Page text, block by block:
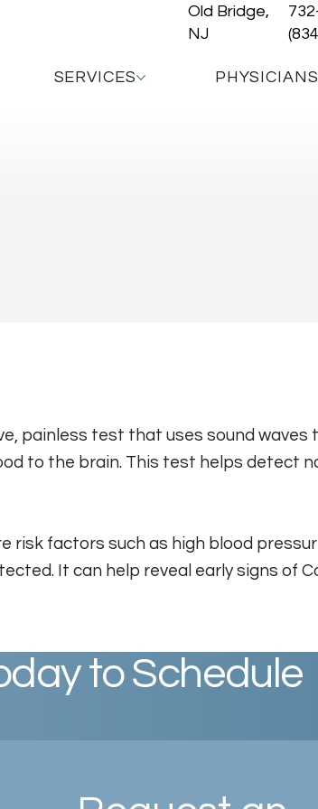
Old Bridge,
NJ
SERVICES PHYSICIANS
painless test that uses sound
to the brain. This test helps detect
risk factors such as high blood
It can help reveal early signs
to Schedule